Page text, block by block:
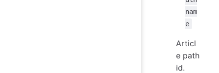
nam
e
Articl
e path
id.